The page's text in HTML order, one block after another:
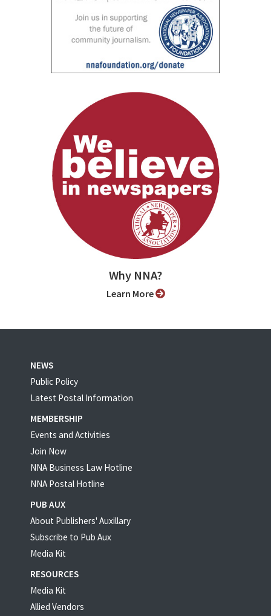
Why NNA?
Learn More
NEWS
Public Policy
Latest Postal Information
MEMBERSHIP
Events and Activities
Join Now
NNA Business Law Hotline
NNA Postal Hotline
PUB AUX
About Publishers' Auxillary
Subscribe to Pub Aux
Media Kit
RESOURCES
Media Kit
Allied Vendors